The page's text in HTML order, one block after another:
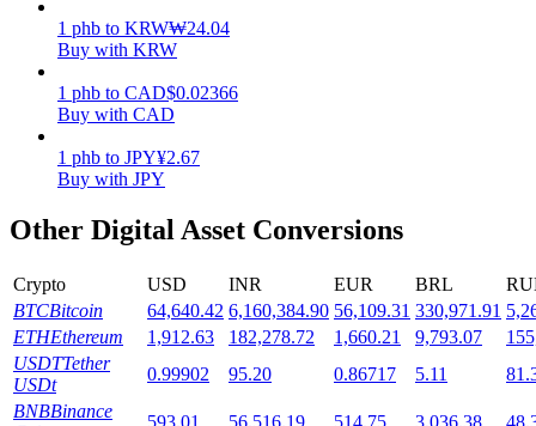
Launchpool
1 phb to KRW₩24.04
Buy with KRW
1 phb to CAD$0.02366
Buy with CAD
1 phb to JPY¥2.67
Buy with JPY
Other Digital Asset Conversions
Crypto USD INR EUR BRL
BTCBitcoin 64,640.42 6,160,384.90 56,109.31 330,971.91
ETHEthereum 1,912.63 182,278.72 1,660.21 9,793.07
USDTTether
USDt
0.99902 95.20 0.86717 5.11
BNBBinance
593.01 56,516.19 514.75 3,036.38